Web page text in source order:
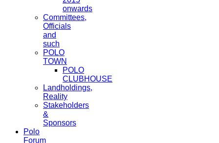
onwards
Committees,
Officials
and
such
POLO
TOWN
POLO
CLUBHOUSE
Landholdings,
Reality
Stakeholders
&
Sponsors
Polo
Forum